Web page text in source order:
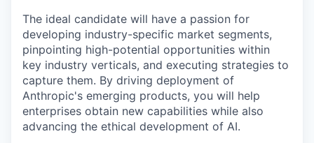
The ideal candidate will have a passion for
developing industry-specific market segments,
pinpointing high-potential opportunities within
key industry verticals, and executing strategies to
capture them. By driving deployment of
Anthropic's emerging products, you will help
enterprises obtain new capabilities while also
advancing the ethical development of AI.